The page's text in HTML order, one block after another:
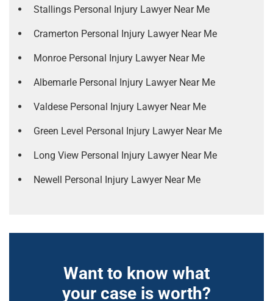
Stallings Personal Injury Lawyer Near Me
Cramerton Personal Injury Lawyer Near Me
Monroe Personal Injury Lawyer Near Me
Albemarle Personal Injury Lawyer Near Me
Valdese Personal Injury Lawyer Near Me
Green Level Personal Injury Lawyer Near Me
Long View Personal Injury Lawyer Near Me
Newell Personal Injury Lawyer Near Me
Want to know what
your case is worth?